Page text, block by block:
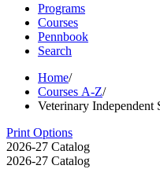
Programs
Courses
Pennbook
Search
Home/
Courses A-Z/
Veterinary
Print Options
2026-27 Catalog
2026-27 Catalog